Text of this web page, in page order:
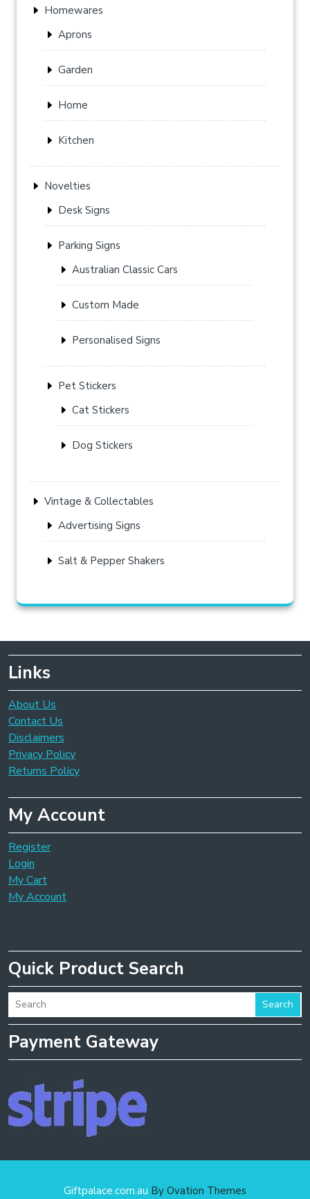
Homewares
Aprons
Garden
Home
Kitchen
Novelties
Desk Signs
Parking Signs
Australian Classic Cars
Custom Made
Personalised Signs
Pet Stickers
Cat Stickers
Dog Stickers
Vintage & Collectables
Advertising Signs
Salt & Pepper Shakers
Links
About Us
Contact Us
Disclaimers
Privacy Policy
Returns Policy
My Account
Register
Login
My Cart
My Account
Quick Product Search
Search
Payment Gateway
Giftpalace.com.au By Ovation Themes